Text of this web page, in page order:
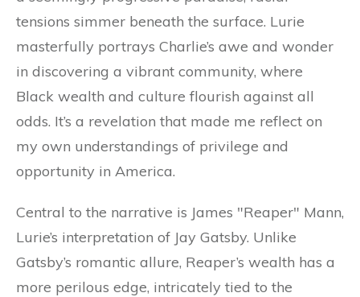
tensions simmer beneath the surface. Lurie
masterfully portrays Charlie’s awe and wonder
in discovering a vibrant community, where
Black wealth and culture flourish against all
odds. It’s a revelation that made me reflect on
my own understandings of privilege and
opportunity in America.
Central to the narrative is James "Reaper" Mann,
Lurie’s interpretation of Jay Gatsby. Unlike
Gatsby’s romantic allure, Reaper’s wealth has a
more perilous edge, intricately tied to the